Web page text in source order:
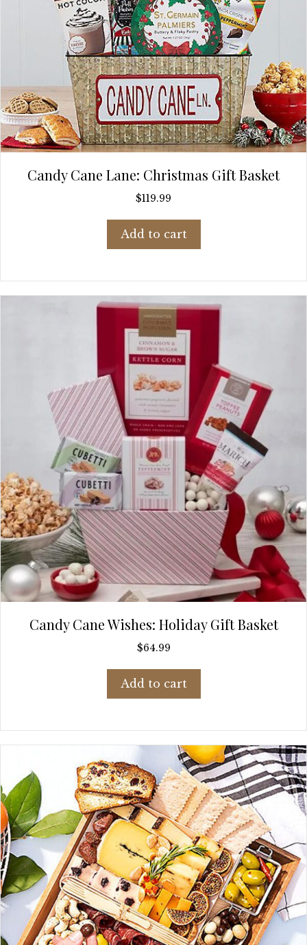
Candy Cane Lane: Christmas Gift Basket
$119.99
Add to cart
Candy Cane Wishes: Holiday Gift Basket
$64.99
Add to cart